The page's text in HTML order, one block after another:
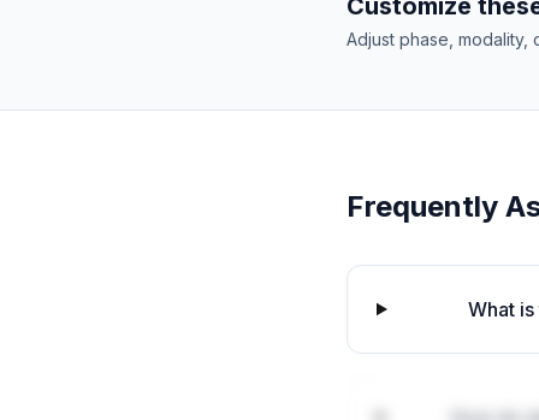
Customize
Adjust phase, modality,
Frequently
What